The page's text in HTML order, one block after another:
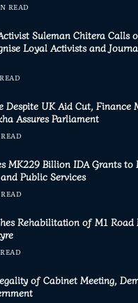
READ
Suleman Chitera Calls
Loyal Activists and
Despite UK Aid Cut, Finance
Assures Parliament
MK229 Billion IDA Grants to
Public Services
Rehabilitation of M1 Road
of Cabinet Meeting,